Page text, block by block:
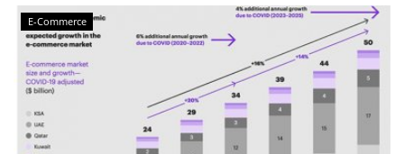
Home
Software
Contact
E-Commerce